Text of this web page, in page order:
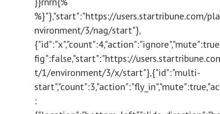
%}"},"start":"https://users.startribune.com/
nvironment/3/nag/start"},
fig":false,"start":"https://
t/1/environment/3/x/start"},{"id":"multi-
: